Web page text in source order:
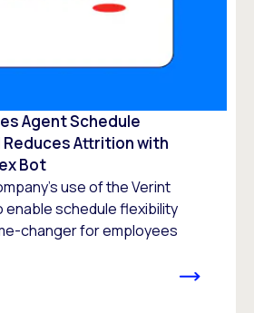
Agent Schedule
Reduces Attrition with
Bot
use of the Verint
enable schedule flexibility
changer for employees